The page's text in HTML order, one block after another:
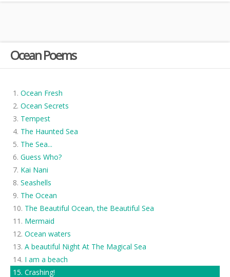
Ocean Poems
Ocean Fresh
Ocean Secrets
Tempest
The Haunted Sea
The Sea...
Guess Who?
Kai Nani
Seashells
The Ocean
The Beautiful Ocean, the Beautiful Sea
Mermaid
Ocean waters
A beautiful Night At The Magical Sea
I am a beach
Crashing!